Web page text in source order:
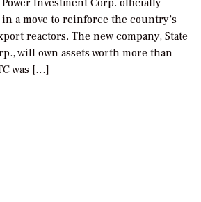
Investment Corp. officially
a move to reinforce the country’s
reactors. The new company, State
will own assets worth more than
was […]